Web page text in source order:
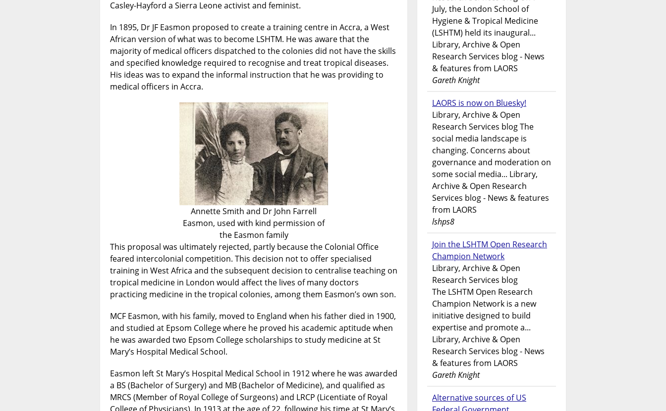
Casley-Hayford a Sierra Leone activist and feminist.
In 1895, Dr JF Easmon proposed to create a training centre in Accra, a West
African version of what was to become LSHTM. He was aware that the
majority of medical officers dispatched to the colonies did not have the skills
and specified knowledge required to recognise and treat tropical diseases.
His ideas was to expand the informal instruction that he was providing to
medical officers in Accra.
Annette Smith and Dr John Farrell
Easmon, used with kind permission of
the Easmon family
This proposal was ultimately rejected, partly because the Colonial Office
feared intercolonial competition. This decision not to offer specialised
training in West Africa and the subsequent decision to centralise teaching on
tropical medicine in London would affect the lives of many doctors
practicing medicine in the tropical colonies, among them Easmon’s own son.
MCF Easmon, with his family, moved to England when his father died in 1900,
and studied at Epsom College where he proved his academic aptitude when
he was awarded two Epsom College scholarships to study medicine at St
Mary’s Hospital Medical School.
Easmon left St Mary’s Hospital Medical School in 1912 where he was awarded
a BS (Bachelor of Surgery) and MB (Bachelor of Medicine), and qualified as
MRCS (Member of Royal College of Surgeons) and LRCP (Licentiate of Royal
July, the London School of
Hygiene & Tropical Medicine
(LSHTM) held its inaugural...
Library, Archive & Open
Research Services blog - News
& features from LAORS
Gareth Knight
LAORS is now on Bluesky!
Library, Archive & Open
Research Services blog The
social media landscape is
changing. Concerns about
governance and moderation on
some social media... Library,
Archive & Open Research
Services blog - News & features
from LAORS
lshps8
Join the LSHTM Open Research
Champion Network
Library, Archive & Open
Research Services blog
The LSHTM Open Research
Champion Network is a new
initiative designed to build
expertise and promote a...
Library, Archive & Open
Research Services blog - News
& features from LAORS
Gareth Knight
Alternative sources of US